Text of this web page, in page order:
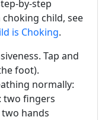
child, see
is Choking.
Tap and
foot).
normally:
two fingers
hands